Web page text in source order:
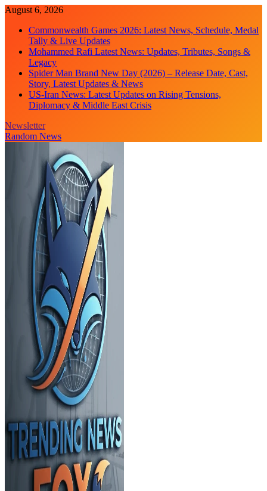
Skip
content
August 6, 2026
Commonwealth Games 2026: Latest News, Schedule, Medal
Tally & Live Updates
Mohammed Rafi Latest News: Updates, Tributes, Songs &
Legacy
Spider Man Brand New Day (2026) – Release Date, Cast,
Story, Latest Updates & News
US-Iran News: Latest Updates on Rising Tensions,
Diplomacy & Middle East Crisis
Newsletter
Random News